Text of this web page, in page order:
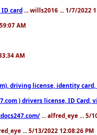
ID card ... wills2016 ... 1/7/2022
AM
AM
driving license, identity
) drivers license, ID
... alfred_eye ... 5/
... 5/13/2022 12:08:26 PM